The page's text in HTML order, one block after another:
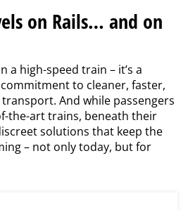
on Rails… and on
a high-speed train – it’s a
to cleaner, faster,
And while passengers
the-art trains, beneath their
solutions that keep the
– not only today, but for